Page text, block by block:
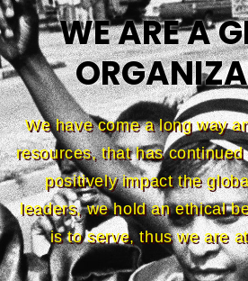
WE ARE A
We have come a long way
resources, that has
positively impact the
leaders, we hold an ethical
is to serve, thus we are